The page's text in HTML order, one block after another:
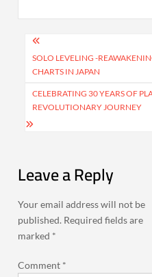
Post
navigation
SOLO LEVELING -
CHARTS IN JAPAN
CELEBRATING 30 YEARS OF
REVOLUTIONARY JOURNEY
Leave a Reply
Your email address will not be
published. Required fields are
marked *
Comment *